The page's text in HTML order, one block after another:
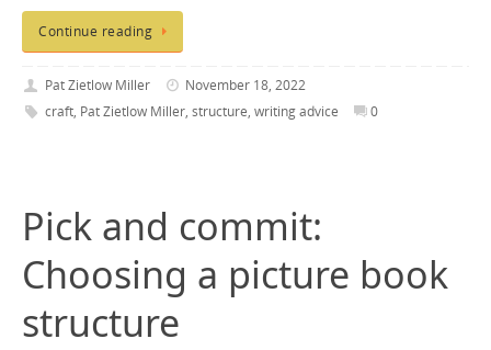
Continue reading
Pat Zietlow Miller
November 18, 2022
craft, Pat Zietlow Miller, structure, writing advice 0
Pick and commit:
Choosing a picture book
structure